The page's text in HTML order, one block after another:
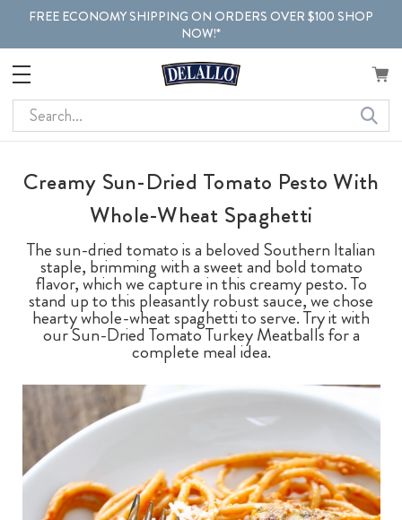
FREE ECONOMY SHIPPING ON ORDERS OVER $100 SHOP
NOW!*
Search
Creamy Sun-Dried Tomato Pesto With
Whole-Wheat Spaghetti
The sun-dried tomato is a beloved Southern Italian
staple, brimming with a sweet and bold tomato
flavor, which we capture in this creamy pesto. To
stand up to this pleasantly robust sauce, we chose
hearty whole-wheat spaghetti to serve. Try it with
our Sun-Dried Tomato Turkey Meatballs for a
complete meal idea.